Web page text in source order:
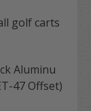
golf carts
Aluminu
47 Offset)